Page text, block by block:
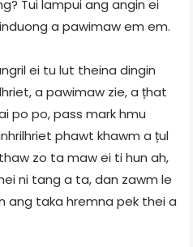
Tui lampui ang angin ei
a pawimaw em em.
ei tu lut theina dingin
a pawimaw zie, a țhat
po po, pass mark hmu
phawt khawm a țul
zo ta maw ei ti hun ah,
ni tang a ta, dan zawm le
ang taka hremna pek thei a